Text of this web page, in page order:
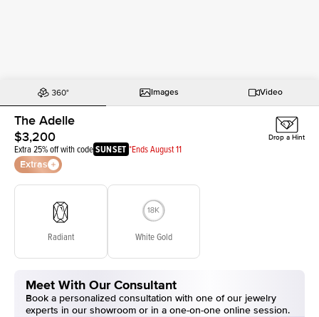
Images Video
The Adelle
$3,200
Extra 25% off with codeSUNSET *Ends August 11
Extras
Drop a Hint
Radiant White Gold
Meet With Our Consultant
Book a personalized consultation with one of our jewelry
experts in our showroom or in a one-on-one online session.